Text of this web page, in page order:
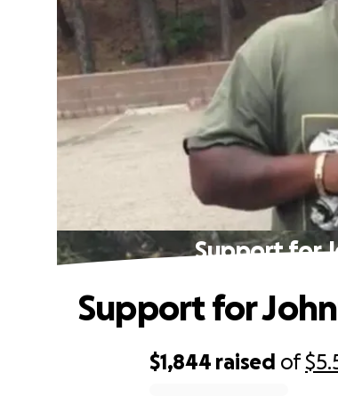
Support for
$1,844 raised of
Support for